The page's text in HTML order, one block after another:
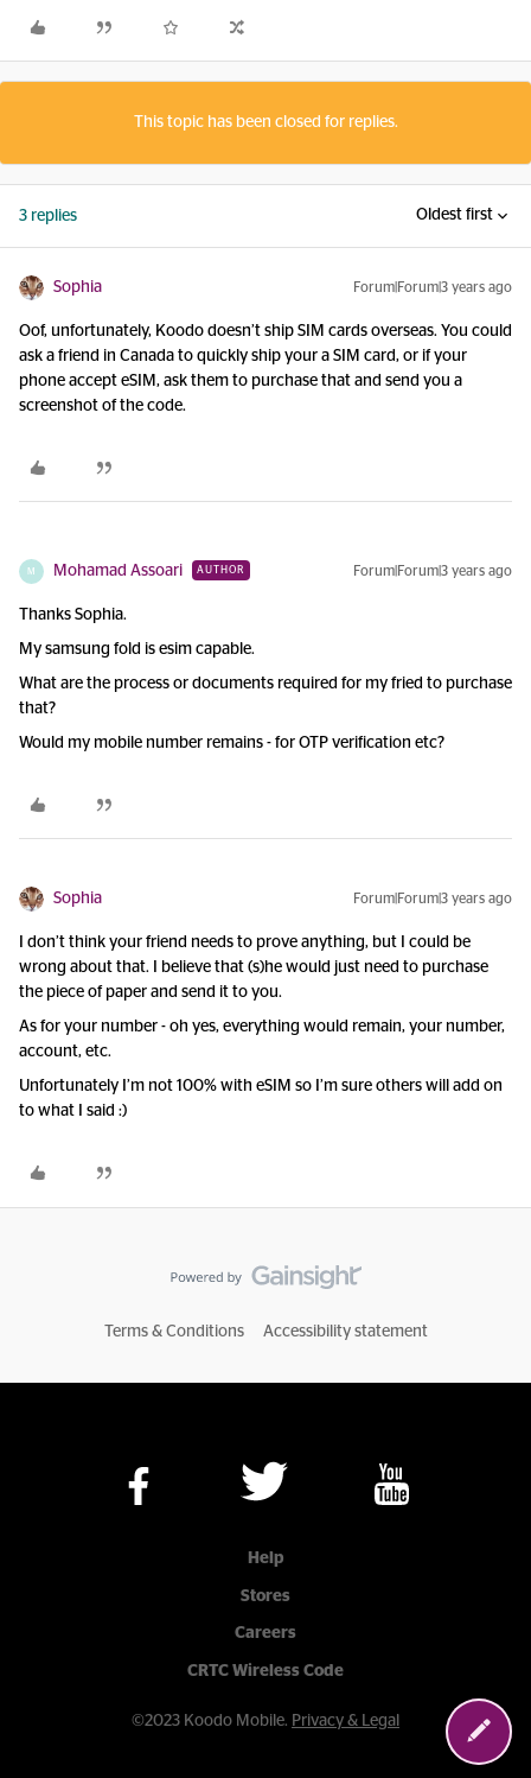
This topic has been closed for replies.
3 replies Oldest first
Sophia Forum|Forum|3 years ago
Oof, unfortunately, Koodo doesn’t ship SIM cards overseas. You could
ask a friend in Canada to quickly ship your a SIM card, or if your
phone accept eSIM, ask them to purchase that and send you a
screenshot of the code.
M Mohamad Assoari AUTHOR Forum|Forum|3 years ago
Thanks Sophia.
My samsung fold is esim capable.
What are the process or documents required for my fried to purchase
that?
Would my mobile number remains - for OTP verification etc?
Sophia Forum|Forum|3 years ago
I don’t think your friend needs to prove anything, but I could be
wrong about that. I believe that (s)he would just need to purchase
the piece of paper and send it to you.
As for your number - oh yes, everything would remain, your number,
account, etc.
Unfortunately I’m not 100% with eSIM so I’m sure others will add on
to what I said :)
Terms & Conditions Accessibility statement
Help
Stores
Careers
CRTC Wireless Code
©2023 Koodo Mobile. Privacy & Legal